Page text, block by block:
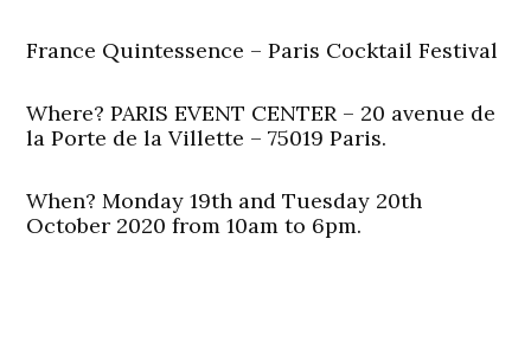
France Quintessence – Paris Cocktail Festival
Where? PARIS EVENT CENTER – 20 avenue de
la Porte de la Villette – 75019 Paris.
When? Monday 19th and Tuesday 20th
October 2020 from 10am to 6pm.